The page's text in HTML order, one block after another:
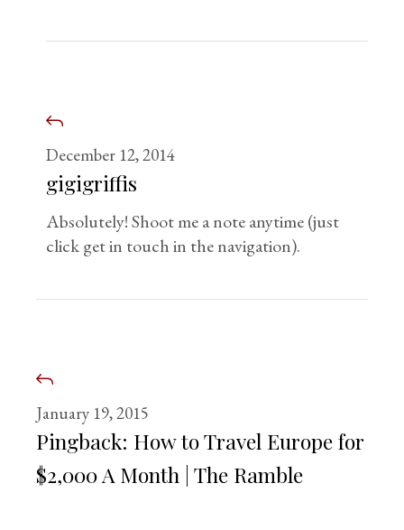
December 12, 2014
gigigriffis
Absolutely! Shoot me a note anytime (just
click get in touch in the navigation).
January 19, 2015
Pingback: How to Travel Europe for
$2,000 A Month | The Ramble